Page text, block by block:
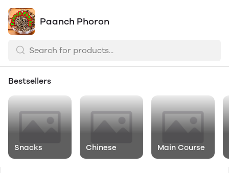
Paanch Phoron
Bestsellers
Snacks Chinese Main Course